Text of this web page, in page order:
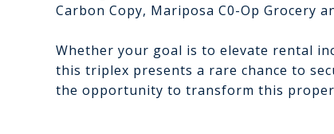
Carbon Copy, Mariposa C0-Op Grocery
Whether your goal is to elevate rental
this triplex presents a rare chance to
the opportunity to transform this